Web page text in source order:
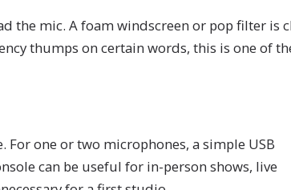
the mic. A foam windscreen or pop filter is
thumps on certain words, this is one of
For one or two microphones, a simple USB
can be useful for in-person shows, live